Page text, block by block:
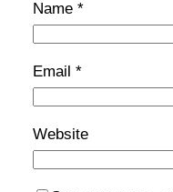
Name *
Email *
Website